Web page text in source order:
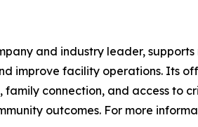
and industry leader,
improve facility operations. Its
connection, and access to
outcomes. For more